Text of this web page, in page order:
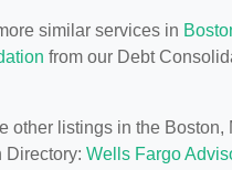
similar services in
from our Debt
other listings in the Boston,
Directory: Wells Fargo